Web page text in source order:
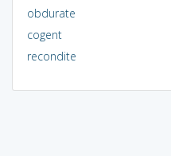
obdurate
cogent
recondite